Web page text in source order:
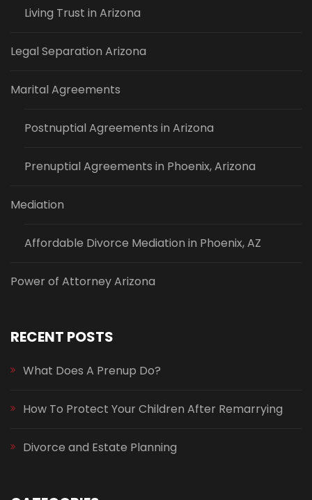
Living Trust in Arizona
Legal Separation Arizona
Marital Agreements
Postnuptial Agreements in Arizona
Prenuptial Agreements in Phoenix, Arizona
Mediation
Affordable Divorce Mediation in Phoenix, AZ
Power of Attorney Arizona
RECENT POSTS
What Does A Prenup Do?
How To Protect Your Children After Remarrying
Divorce and Estate Planning